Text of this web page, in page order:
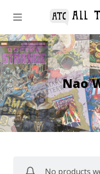
S
i
p
t
o
c
o
n
t
Nao
No products